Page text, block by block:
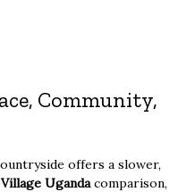
Community,
offers a slower,
Ugandacomparison,